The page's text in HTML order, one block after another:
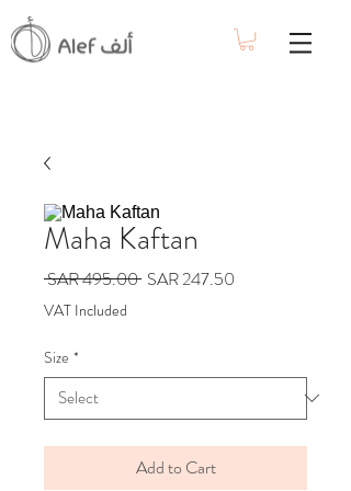
Maha Kaftan
SAR 495.00 Regular
SAR 247.50
VAT Included
Size *
Add to Cart